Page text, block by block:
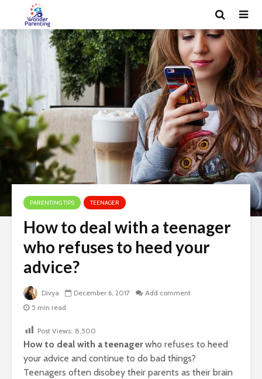
PARENTING TIPS TEENAGER
How to deal with a teenager
who refuses to heed your
advice?
Divya December 6, 2017
Add comment
5 min read
Post Views: 8,500
How to deal with a teenagerwho refuses to heed
your advice and continue to do bad things?
Teenagers often disobey their parents as their brain